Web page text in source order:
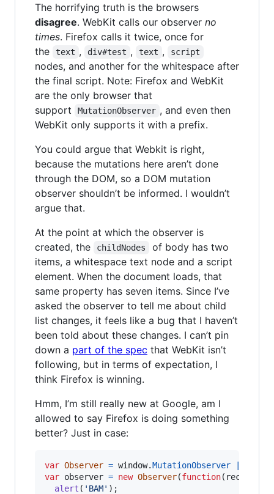
The horrifying truth is the browsers
disagree. WebKit calls our observer no
times. Firefox calls it twice, once for
the
text , div#test , text , script
nodes, and another for the whitespace after
the final script. Note: Firefox and WebKit
are the only browser that
support
MutationObserver , and even then
WebKit only supports it with a prefix.
You could argue that Webkit is right,
because the mutations here aren’t done
through the DOM, so a DOM mutation
observer shouldn’t be informed. I wouldn’t
argue that.
At the point at which the observer is
created, the
childNodes
of body has two
items, a whitespace text node and a script
element. When the document loads, that
same property has seven items. Since I’ve
asked the observer to tell me about child
list changes, it feels like a bug that I haven’t
been told about these changes. I can’t pin
down a part of the spec that WebKit isn’t
following, but in terms of expectation, I
think Firefox is winning.
Hmm, I’m still really new at Google, am I
allowed to say Firefox is doing something
better? Just in case:
var Observer = window.MutationObserver
var observer = new Observer(function( records
alert ( 'BAM' ) ;